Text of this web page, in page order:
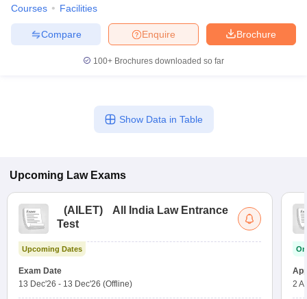
Courses Facilities
Brochure
Enquire
Compare
100+ Brochures downloaded so far
Show Data in Table
Upcoming Law Exams
(AILET)
All India Law Entrance
Test
Upcoming Dates
Exam Date
13 Dec'26 - 13 Dec'26 (Offline)
2